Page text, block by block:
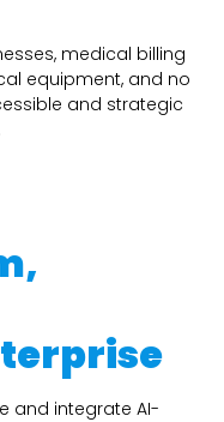
medical billing
equipment, and no
and strategic
and integrate AI-